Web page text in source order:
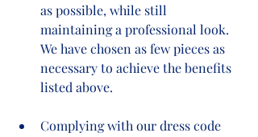
as possible, while still
maintaining a professional look.
We have chosen as few pieces as
necessary to achieve the benefits
listed above.
Complying with our dress code